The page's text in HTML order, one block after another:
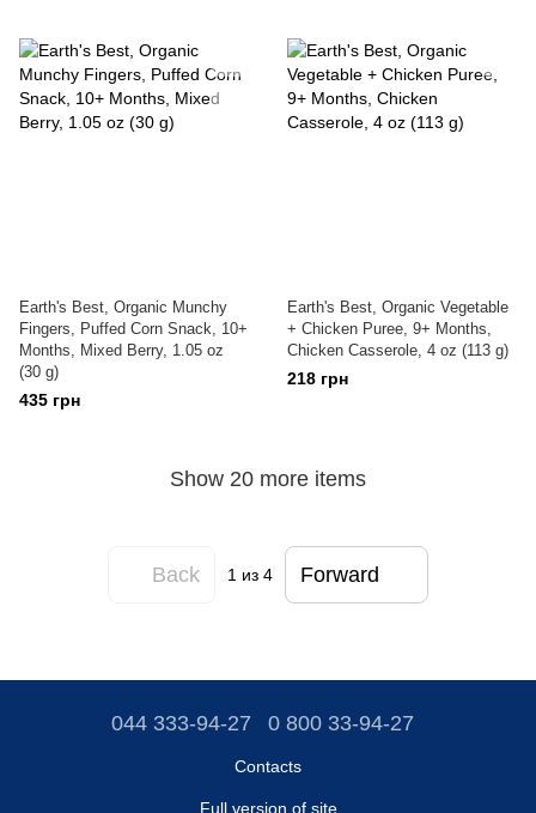
Earth's Best, Organic Munchy
Fingers, Puffed Corn Snack, 10+
Months, Mixed Berry, 1.05 oz
(30 g)
435 грн
Earth's Best, Organic Vegetable
+ Chicken Puree, 9+ Months,
Chicken Casserole, 4 oz (113 g)
218 грн
Show 20 more items
Back 1 из 4 Forward
044 333-94-27 0 800 33-94-27
Contacts
Full version of site